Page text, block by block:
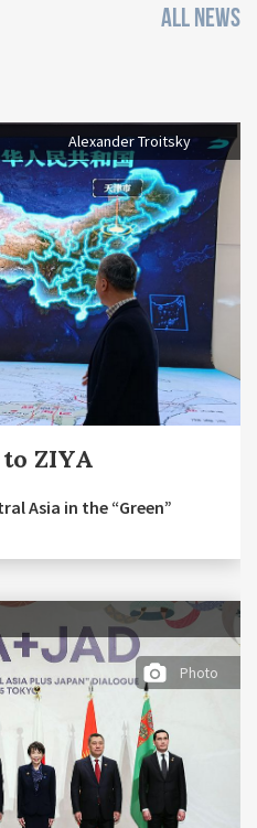
ALL NEWS
Alexander Troitsky
ZIYA
Asia in the “Green”
Photo